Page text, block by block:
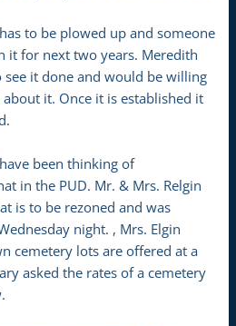
to be plowed up and someone
it for next two years. Meredith
it done and would be willing
it. Once it is established it
been thinking of
in the PUD. Mr. & Mrs. Relgin
is to be rezoned and was
night. , Mrs. Elgin
cemetery lots are offered at a
asked the rates of a cemetery